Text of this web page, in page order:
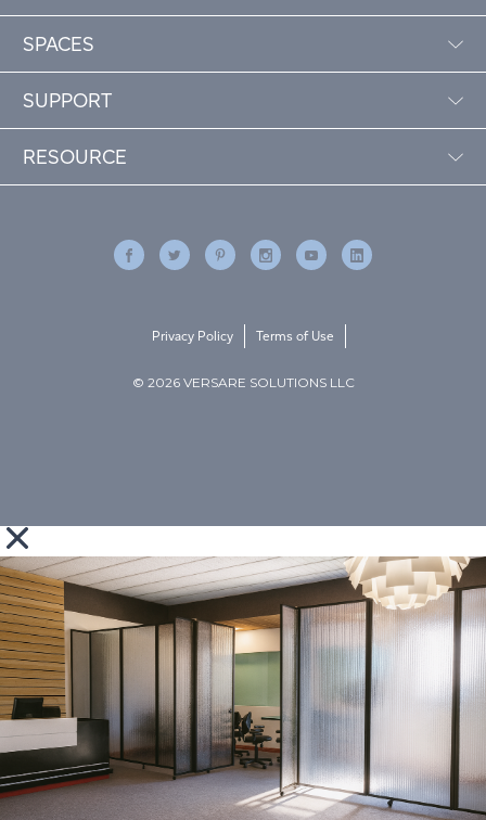
SPACES
SUPPORT
RESOURCE
© 2026 VERSARE SOLUTIONS LLC
Privacy Policy Terms of Use